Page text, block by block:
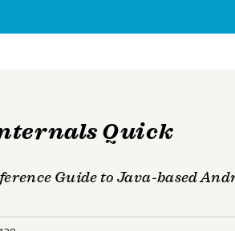
Quick
Guide to Java-based
Personen